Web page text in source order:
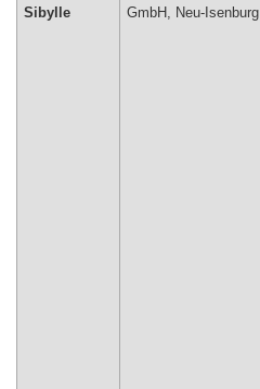
Sibylle
GmbH, Neu-Isenburg